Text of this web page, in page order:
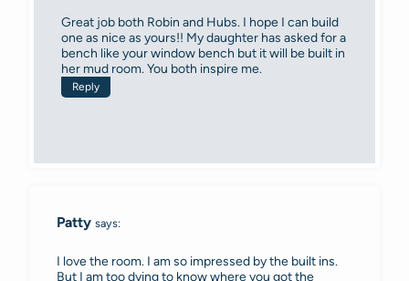
Great job both Robin and Hubs. I hope I can build
one as nice as yours!! My daughter has asked for a
bench like your window bench but it will be built in
her mud room. You both inspire me.
Reply
Patty says:
I love the room. I am so impressed by the built ins.
But I am too dying to know where you got the